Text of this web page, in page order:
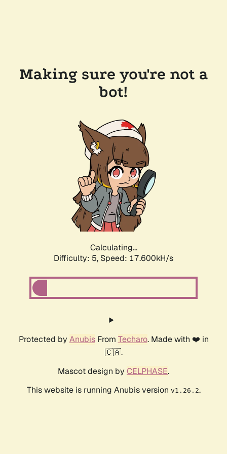
Making sure you're not a
bot!
Calculating...
Difficulty: 5, Speed: 17.600kH/s
Protected by AnubisFrom Techaro. Made with ❤️ in
🇨🇦.
Mascot design by CELPHASE.
This website is running Anubis version v1.26.2.